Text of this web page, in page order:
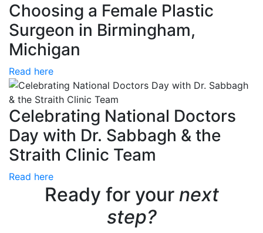
Choosing a Female Plastic
Surgeon in Birmingham,
Michigan
Read here
Celebrating National Doctors
Day with Dr. Sabbagh & the
Straith Clinic Team
Read here
Ready for your next
step?